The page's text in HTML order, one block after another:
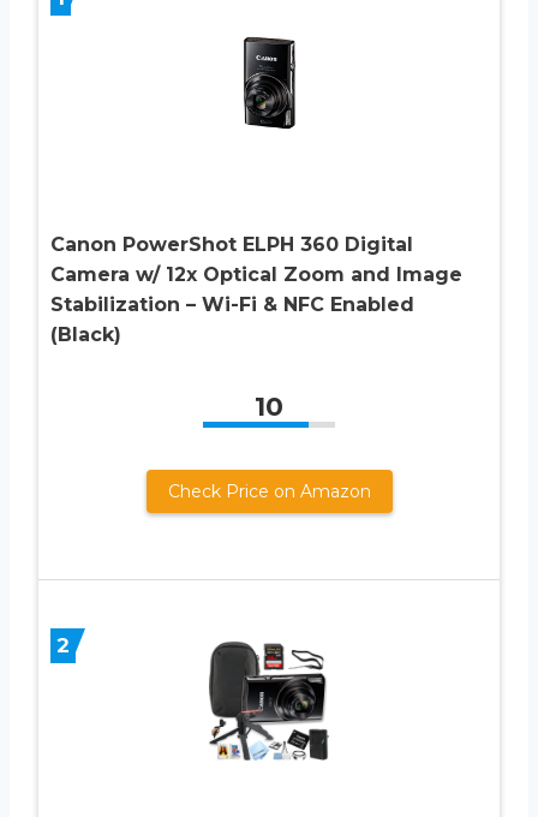
Canon PowerShot ELPH 360 Digital
Camera w/ 12x Optical Zoom and Image
Stabilization – Wi-Fi & NFC Enabled
(Black)
10
Check Price on Amazon
2